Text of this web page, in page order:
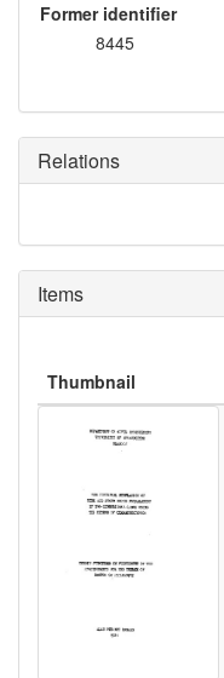
Former identifier
8445
Relations
Items
Thumbnail